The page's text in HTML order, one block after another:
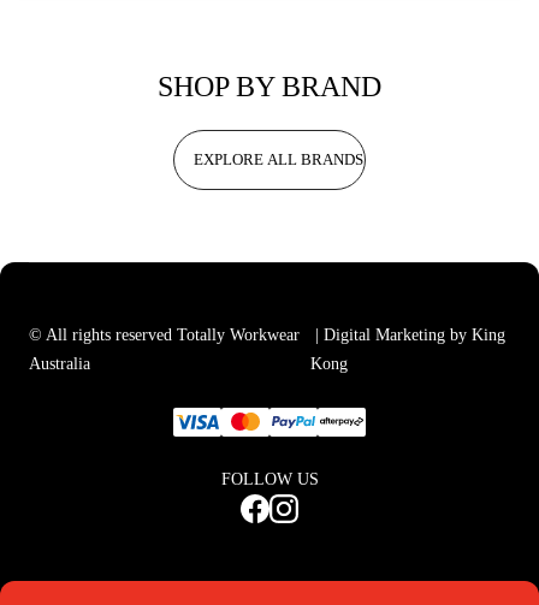
SHOP BY BRAND
EXPLORE ALL BRANDS
© All rights reserved Totally Workwear
Australia
| Digital Marketing by King
Kong
FOLLOW US